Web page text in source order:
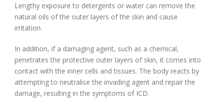
Lengthy exposure to detergents or water can remove the
natural oils of the outer layers of the skin and cause
irritation.
In addition, if a damaging agent, such as a chemical,
penetrates the protective outer layers of skin, it comes into
contact with the inner cells and tissues. The body reacts by
attempting to neutralise the invading agent and repair the
damage, resulting in the symptoms of ICD.